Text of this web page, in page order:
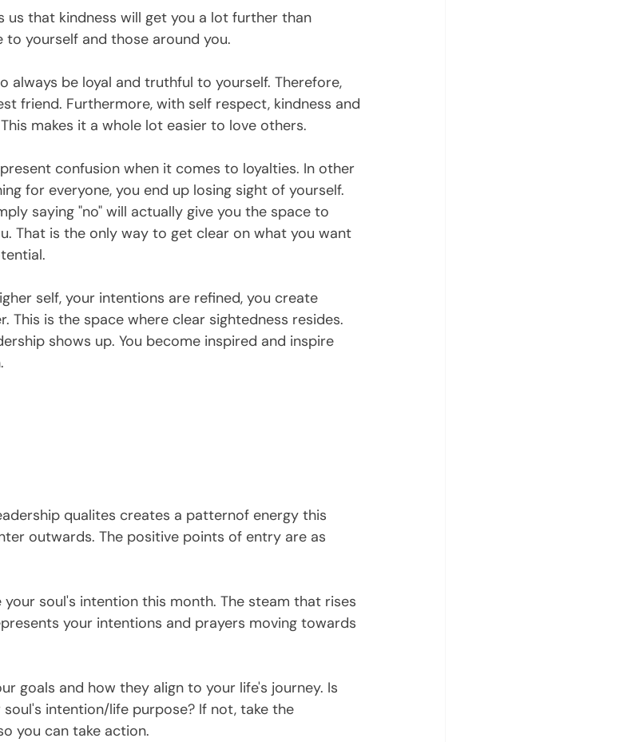
us that kindness will get you a lot further than
yourself and those around you.
always be loyal and truthful to yourself. Therefore,
friend. Furthermore, with self respect, kindness and
makes it a whole lot easier to love others.
confusion when it comes to loyalties. In other
for everyone, you end up losing sight of yourself.
saying "no" will actually give you the space to
That is the only way to get clear on what you want
self, your intentions are refined, you create
This is the space where clear sightedness resides.
shows up. You become inspired and inspire
qualites creates a patternof energy this
outwards. The positive points of entry are as
soul's intention this month. The steam that rises
your intentions and prayers moving towards
goals and how they align to your life's journey. Is
intention/life purpose? If not, take the
you can take action.